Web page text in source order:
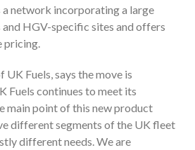
a network incorporating a large
HGV-specific sites and offers
pricing.
Fuels, says the move is
Fuels continues to meet its
main point of this new product
different segments of the UK fleet
different needs. We are